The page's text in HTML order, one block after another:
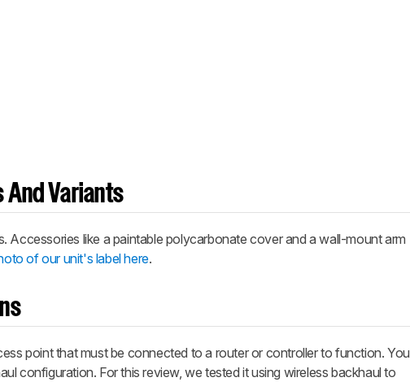
And Variants
Accessories like a paintable polycarbonate cover and a wall-mount arm
of our unit's label here.
point that must be connected to a router or controller to function. You
configuration. For this review, we tested it using wireless backhaul to